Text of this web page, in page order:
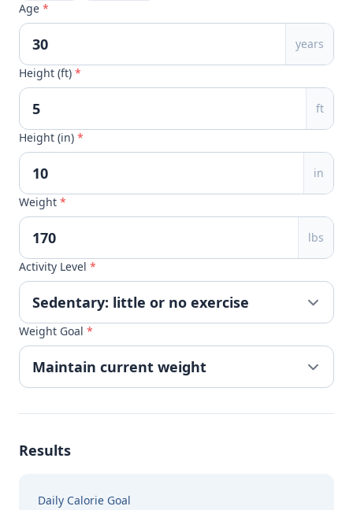
Age *
years
Height (ft) *
ft
Height (in) *
in
Weight *
lbs
Activity Level *
Weight Goal *
Results
Daily Calorie Goal